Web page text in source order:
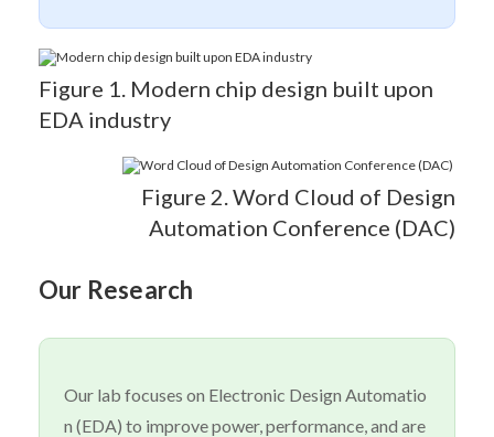
Figure 1. Modern chip design built upon
EDA industry
Figure 2. Word Cloud of Design
Automation Conference (DAC)
Our Research
Our lab focuses on Electronic Design Automatio
n (EDA) to improve power, performance, and are